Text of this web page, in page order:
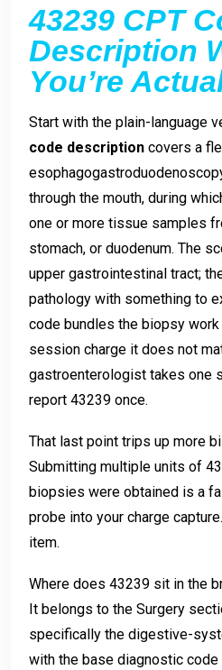
43239 CPT
Description
You’re
Start with the plain-language
code description covers a
through the mouth, during
one or more tissue samples
stomach, or duodenum. The
upper gastrointestinal tract;
pathology with something to
code bundles the biopsy
session charge it does not
gastroenterologist takes one
report 43239 once.
That last point trips up more
Submitting multiple units of
biopsies were obtained is a
probe into your charge
item.
Where does 43239 sit in the
It belongs to the Surgery
specifically the digestive-
with the base diagnostic